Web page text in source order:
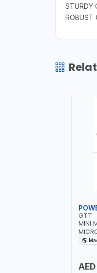
STURDY
ROBUST
GTT
MINI
STEEL